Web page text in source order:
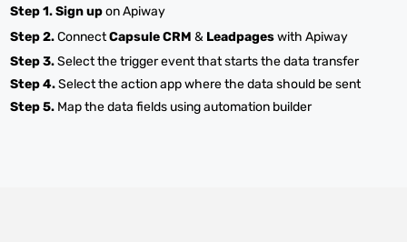
Step 1.Sign upon Apiway
Step 2.ConnectCapsule CRM & Leadpageswith Apiway
Step 3.Select the trigger event that starts the data transfer
Step 4.Select the action app where the data should be sent
Step 5. Map the data fields using automation builder